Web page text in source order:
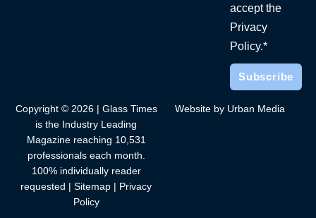
accept the
Privacy
Policy.*
Copyright © 2026 | Glass Times
is the Industry Leading
Magazine reaching 10,531
professionals each month.
100% individually reader
requested | Sitemap | Privacy
Policy
Website by Urban Media